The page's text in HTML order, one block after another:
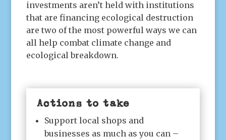
investments aren’t held with institutions
that are financing ecological destruction
are two of the most powerful ways we can
all help combat climate change and
ecological breakdown.
Actions to take
Support local shops and
businesses as much as you can –